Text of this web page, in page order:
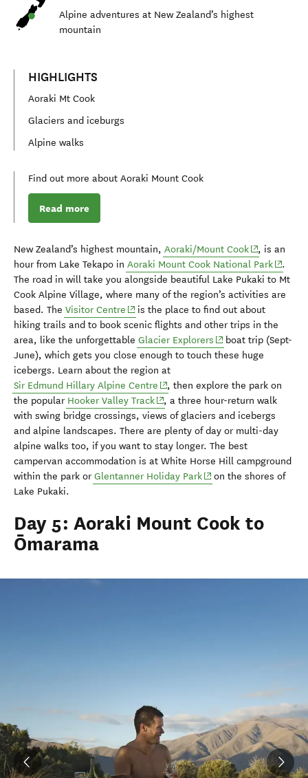
Alpine adventures at New Zealand’s highest
mountain
HIGHLIGHTS
Aoraki Mt Cook
Glaciers and iceburgs
Alpine walks
Find out more about Aoraki Mount Cook
Read more
New Zealand’s highest mountain, Aoraki/Mount Cook(opens in
, is an
hour from Lake Tekapo in Aoraki Mount Cook National Park(opens
.
The road in will take you alongside beautiful Lake Pukaki to Mt
Cook Alpine Village, where many of the region’s activities are
based. The Visitor Centre (opens in new window)
is the place to find out about
hiking trails and to book scenic flights and other trips in the
area, like the unforgettable Glacier Explorers (opens in new
boat trip (Sept-
June), which gets you close enough to touch these huge
icebergs. Learn about the region at
Sir Edmund Hillary Alpine Centre (opens in new window)
, then explore the park on
the popular Hooker Valley Track(opens in new window)
, a three hour-return walk
with swing bridge crossings, views ofglaciers and icebergs
and alpine landscapes. There are plenty of day or multi-day
alpine walks too, ifyou want to stay longer. The best
campervan accommodation is at White Horse Hill campground
within the park or GlentannerHoliday Park(opens in new window)
on the shores of
Lake Pukaki.
Day 5: Aoraki Mount Cook to
Ōmarama